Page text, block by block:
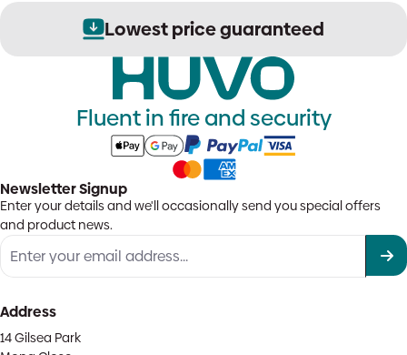
Lowest price guaranteed
Fluent in fire and security
Newsletter Signup
Enter your details and we'll occasionally send you special offers
and product news.
Address
14 Gilsea Park